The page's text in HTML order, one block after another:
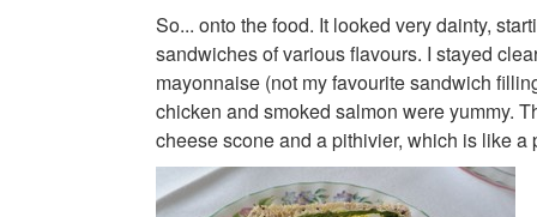
So... onto the food. It looked very dainty,
sandwiches of various flavours. I stayed
mayonnaise (not my favourite sandwich
chicken and smoked salmon were yummy.
cheese scone and a pithivier, which is like a